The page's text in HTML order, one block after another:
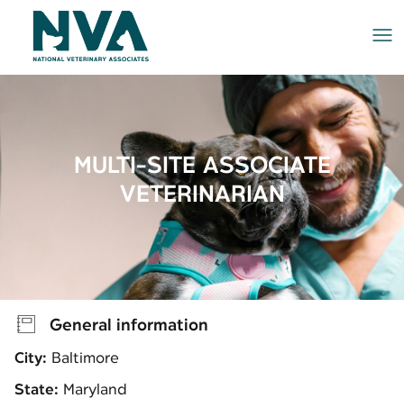
MULTI-SITE ASSOCIATE
VETERINARIAN
General information
City: Baltimore
State: Maryland